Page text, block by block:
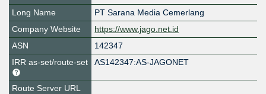
Long Name
PT Sarana Media Cemerlang
Company Website
https://www.jago.net.id
ASN
142347
IRR as-set/route-set
AS142347:AS-JAGONET
Route Server URL